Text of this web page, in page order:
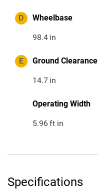
D Wheelbase
98.4 in
E Ground Clearance
14.7 in
Operating Width
5.96ft in
Specifications